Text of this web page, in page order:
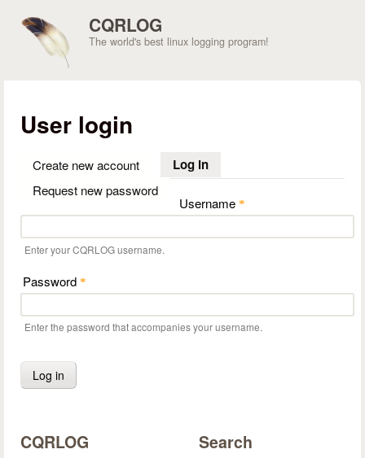
CQRLOG
The world's best linux logging program!
User login
Create new account Log in(active tab)
Request new password
Username *
Enter your CQRLOG username.
Password *
Enter the password that accompanies your username.
CQRLOG Search